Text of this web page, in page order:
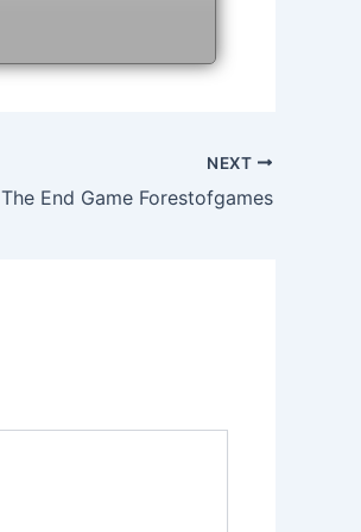
NEXT
The End Game Forestofgames